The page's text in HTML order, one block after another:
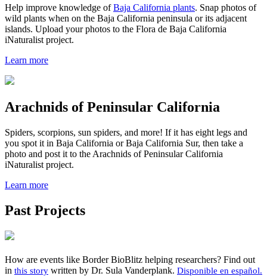
Help improve knowledge ofBaja California plants. Snap photos of
wild plants when on the Baja California peninsula or its adjacent
islands. Upload your photos to the Flora de Baja California
iNaturalist project.
Learn more
Arachnids of Peninsular California
Spiders, scorpions, sun spiders, and more! If it has eight legs and
you spot it in Baja California or Baja California Sur, then take a
photo and post it to the Arachnids of Peninsular California
iNaturalist project.
Learn more
Past Projects
How are events like Border BioBlitz helping researchers? Find out
in this story written by Dr. Sula Vanderplank. Disponible en español.